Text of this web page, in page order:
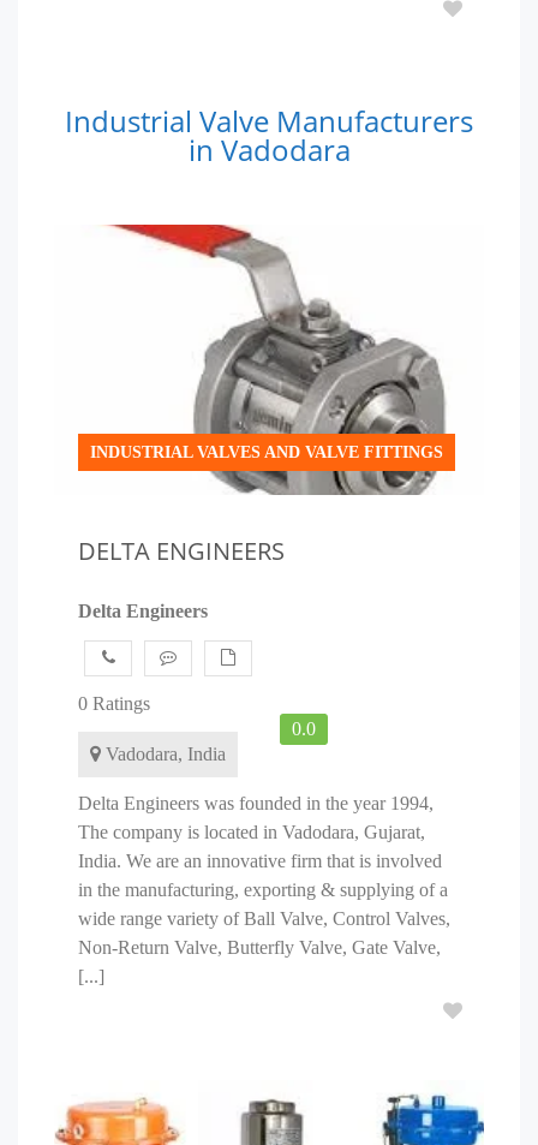
Industrial Valve Manufacturers
in Vadodara
INDUSTRIAL VALVES AND VALVE FITTINGS
DELTA ENGINEERS
Delta Engineers
0.0
0 Ratings
Vadodara, India
Delta Engineers was founded in the year 1994,
The company is located in Vadodara, Gujarat,
India. We are an innovative firm that is involved
in the manufacturing, exporting & supplying of a
wide range variety of Ball Valve, Control Valves,
Non-Return Valve, Butterfly Valve, Gate Valve,
[...]